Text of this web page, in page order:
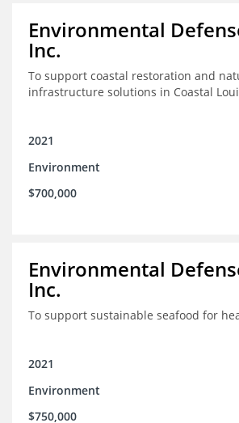
Environmental
Inc.
To support coastal restoration and
infrastructure solutions in Coastal
2021
Environment
$700,000
Environmental
Inc.
To support sustainable seafood for
2021
Environment
$750,000